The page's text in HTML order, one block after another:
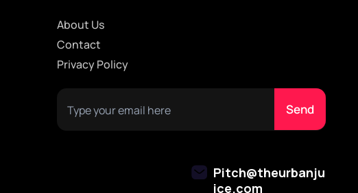
About Us
Contact
Privacy Policy
Pitch@theurbanju
ice.com